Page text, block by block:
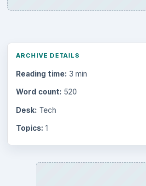
ARCHIVE DETAILS
Reading time: 3 min
Word count: 520
Desk: Tech
Topics: 1